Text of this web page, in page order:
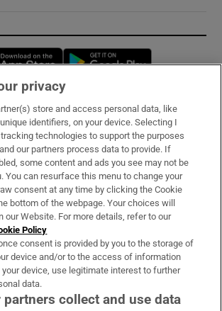
Opens in new window
& Services
privacy
store and access personal data, like
identifiers, on your device. Selecting I
tracking technologies to support the purposes
our partners process data to provide. If
some content and ads you see may not be
You can resurface this menu to change your
consent at any time by clicking the Cookie
bottom of the webpage. Your choices will
our Website. For more details, refer to our
Policy
consent is provided by you to the storage of
device and/or to the access of information
your device, use legitimate interest to further
data.
partners collect and use data